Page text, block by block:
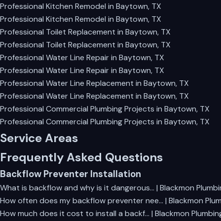
Professional Kitchen Remodel in Baytown, TX
Professional Kitchen Remodel in Baytown, TX
Professional Toilet Replacement in Baytown, TX
Professional Toilet Replacement in Baytown, TX
Professional Water Line Repair in Baytown, TX
Professional Water Line Repair in Baytown, TX
Professional Water Line Replacement in Baytown, TX
Professional Water Line Replacement in Baytown, TX
Professional Commercial Plumbing Projects in Baytown, TX
Professional Commercial Plumbing Projects in Baytown, TX
Service Areas
Frequently Asked Questions
Backflow Preventer Installation
What is backflow and why is it dangerous… | Blackmon
How often does my backflow preventer nee… | Blackmon
How much does it cost to install a backf… | Blackmon